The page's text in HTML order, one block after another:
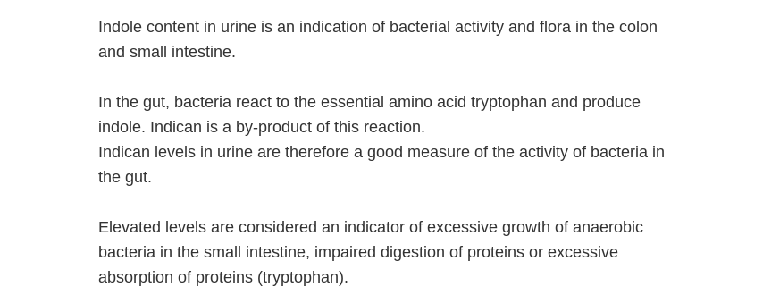
Indole content in urine is an indication of bacterial activity and flora in the colon
and small intestine.
In the gut, bacteria react to the essential amino acid tryptophan and produce
indole. Indican is a by-product of this reaction.
Indican levels in urine are therefore a good measure of the activity of bacteria in
the gut.
Elevated levels are considered an indicator of excessive growth of anaerobic
bacteria in the small intestine, impaired digestion of proteins or excessive
absorption of proteins (tryptophan).